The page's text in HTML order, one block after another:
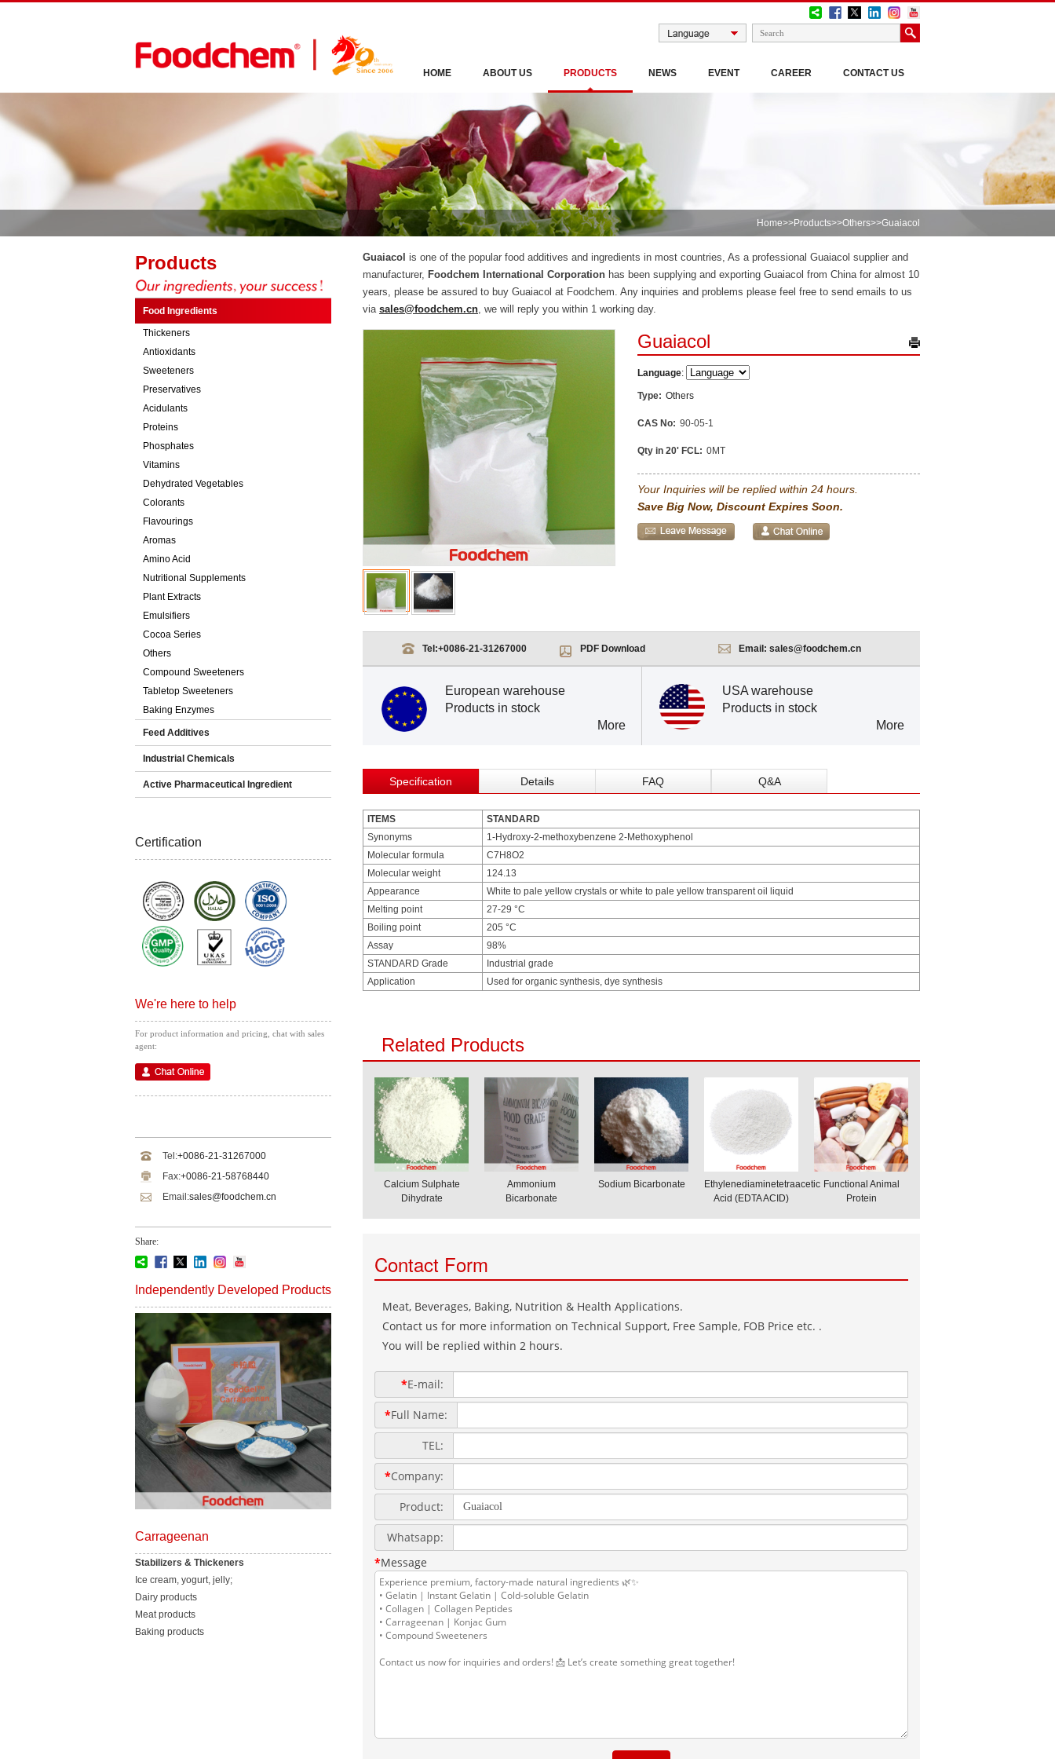
HOME ABOUT US PRODUCTS NEWS EVENT CAREER CONTACT US
Home>>Products>>Others>>Guaiacol
Products
Food Ingredients
Thickeners
Antioxidants
Sweeteners
Preservatives
Acidulants
Proteins
Phosphates
Vitamins
Dehydrated Vegetables
Colorants
Flavourings
Aromas
Amino Acid
Nutritional Supplements
Plant Extracts
Emulsifiers
Cocoa Series
Others
Compound Sweeteners
Tabletop Sweeteners
Baking Enzymes
Feed Additives
Industrial Chemicals
Active Pharmaceutical Ingredient
Certification
We're here to help
For product information and pricing, chat with sales
agent:
Tel:+0086-21-31267000
Fax:+0086-21-58768440
Email:sales@foodchem.cn
Share:
Independently Developed Products
Carrageenan
Stabilizers & Thickeners
Ice cream, yogurt, jelly;
Dairy products
Meat products
Baking products
Guaiacol is one of the popular food additives and ingredients in most countries, As a professional Guaiacol supplier and
manufacturer, Foodchem International Corporation has been supplying and exporting Guaiacol from China for almost 10
years, please be assured to buy Guaiacol at Foodchem. Any inquiries and problems please feel free to send emails to us
via sales@foodchem.cn, we will reply you within 1 working day.
Guaiacol
Language:
Type: Others
CAS No: 90-05-1
Qty in 20' FCL: 0MT
Your Inquiries will be replied within 24 hours.
Save Big Now, Discount Expires Soon.
Tel:+0086-21-31267000 PDF Download Email: sales@foodchem.cn
European warehouse
Products in stock
More
USA warehouse
Products in stock
More
Specification Details FAQ Q&A
ITEMS
STANDARD
Synonyms
1-Hydroxy-2-methoxybenzene 2-Methoxyphenol
Molecular formula
C7H8O2
Molecular weight
124.13
Appearance
White to pale yellow crystals or white to pale yellow transparent oil liquid
Melting point
27-29 °C
Boiling point
205 °C
Assay
98%
STANDARD Grade
Industrial grade
Application
Used for organic synthesis, dye synthesis
Related Products
Calcium Sulphate
Dihydrate
Ammonium
Bicarbonate
Sodium Bicarbonate
Ethylenediaminetetraacetic
Acid (EDTA ACID)
Functional Animal
Protein